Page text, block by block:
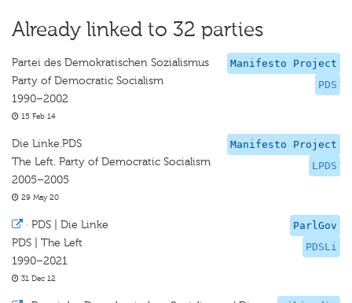
Already linked to 32 parties
Manifesto Project
PDS
Partei des Demokratischen Sozialismus
Party of Democratic Socialism
1990–2002
15 Feb 14
Manifesto Project
LPDS
Die Linke.PDS
The Left. Party of Democratic Socialism
2005–2005
29 May 20
ParlGov
PDSLi
· PDS | Die Linke
PDS | The Left
1990–2021
31 Dec 12